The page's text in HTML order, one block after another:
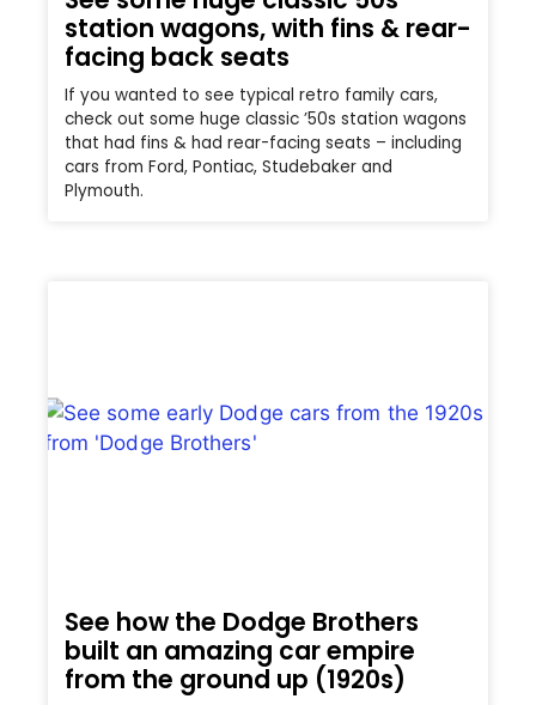
station wagons, with fins & rear-
facing back seats
If you wanted to see typical retro family cars,
check out some huge classic ’50s station wagons
that had fins & had rear-facing seats – including
cars from Ford, Pontiac, Studebaker and
Plymouth.
See how the Dodge Brothers
built an amazing car empire
from the ground up (1920s)